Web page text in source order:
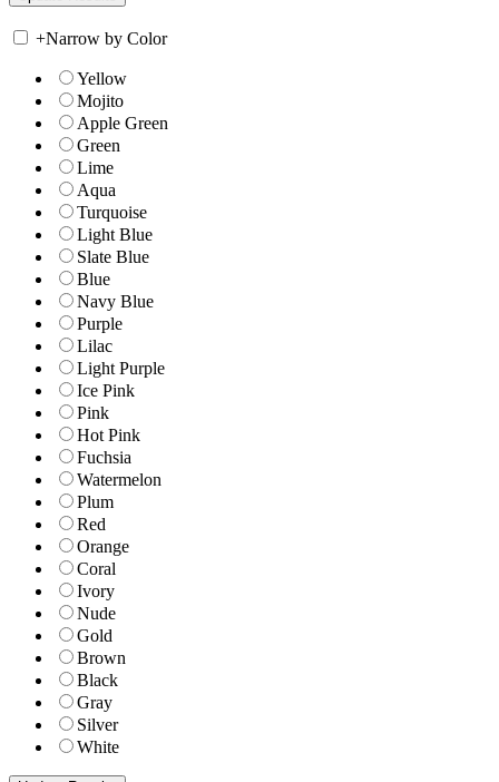
+Narrow by Color
Yellow
Mojito
Apple Green
Green
Lime
Aqua
Turquoise
Light Blue
Slate Blue
Blue
Navy Blue
Purple
Lilac
Light Purple
Ice Pink
Pink
Hot Pink
Fuchsia
Watermelon
Plum
Red
Orange
Coral
Ivory
Nude
Gold
Brown
Black
Gray
Silver
White